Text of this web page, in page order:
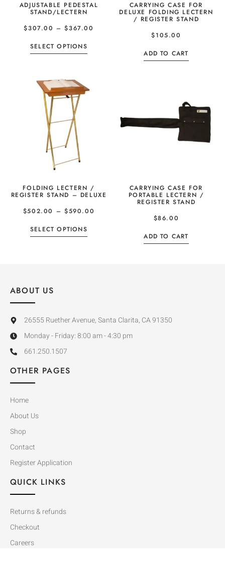
ADJUSTABLE PEDESTAL
STAND/LECTERN
$307.00 – $367.00
SELECT OPTIONS
CARRYING CASE FOR
DELUXE FOLDING LECTERN
/ REGISTER STAND
$105.00
ADD TO CART
FOLDING LECTERN /
REGISTER STAND – DELUXE
$502.00 – $590.00
SELECT OPTIONS
CARRYING CASE FOR
PORTABLE LECTERN /
REGISTER STAND
$86.00
ADD TO CART
ABOUT US
26555 Ruether Avenue, Santa Clarita, CA 91350
Monday - Friday: 8:00 am - 4:30 pm
661.250.1507
OTHER PAGES
Home
About Us
Shop
Contact
Register Application
QUICK LINKS
Returns & refunds
Checkout
Careers